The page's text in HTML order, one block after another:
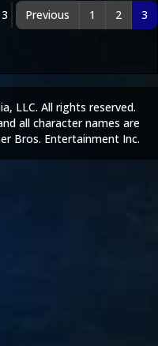
Previous 1 2 3
LLC. All rights reserved.
all character names are
Bros. Entertainment Inc.